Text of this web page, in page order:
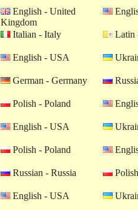
English - United
Kingdom
Italian - Italy Latin
English - USA
German - Germany
Polish - Poland
English - USA
Polish - Poland
Russian - Russia
English - USA